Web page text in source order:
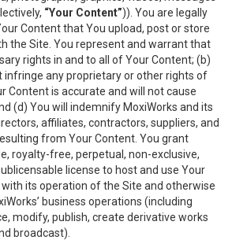
“Your Content”)). You are legally
Content that You upload, post or store
the Site. You represent and warrant that
rights in and to all of Your Content; (b)
infringe any proprietary or other rights of
Content is accurate and will not cause
(d) You will indemnify MoxiWorks and its
affiliates, contractors, suppliers, and
from Your Content. You grant
royalty-free, perpetual, non-exclusive,
license to host and use Your
its operation of the Site and otherwise
business operations (including
modify, publish, create derivative works
broadcast).